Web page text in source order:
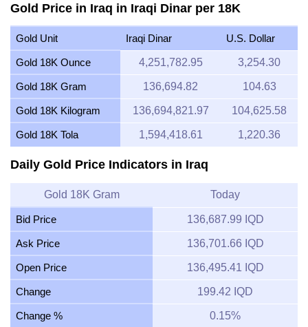
Gold Price in Iraq in Iraqi Dinar per 18K
Gold Unit Iraqi Dinar U.S. Dollar
Gold 18K Ounce 4,251,782.95 3,254.30
Gold 18K Gram 136,694.82 104.63
Gold 18K Kilogram 136,694,821.97 104,625.58
Gold 18K Tola 1,594,418.61 1,220.36
Daily Gold Price Indicators in Iraq
Gold 18K Gram Today
Bid Price 136,687.99 IQD
Ask Price 136,701.66 IQD
Open Price 136,495.41 IQD
Change 199.42 IQD
Change % 0.15%